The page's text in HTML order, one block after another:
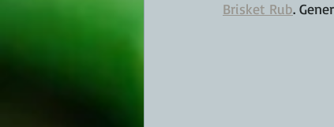
Brisket Rub.